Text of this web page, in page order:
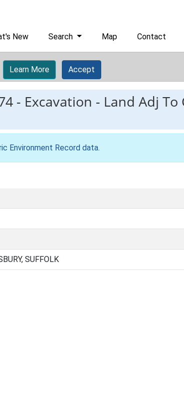
New Search Map Contact
Learn More Accept
- Excavation - Land Adj
Environment Record data.
SUFFOLK